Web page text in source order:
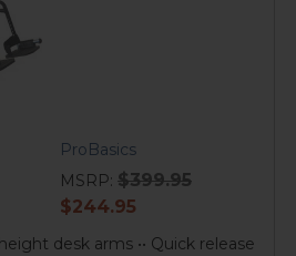
ProBasics
MSRP: $399.95
current
$244.95
desk arms •• Quick release